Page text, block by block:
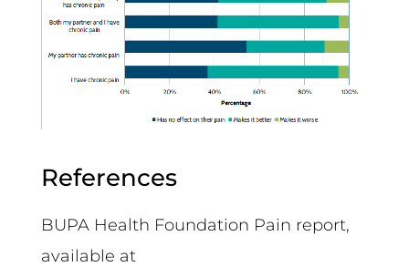
References
BUPA Health Foundation Pain report,
available at